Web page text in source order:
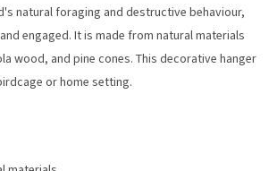
natural foraging and destructive behaviour,
engaged. It is made from natural materials
wood, and pine cones. This decorative hanger
or home setting.